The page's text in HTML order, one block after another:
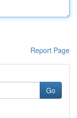
Report Page
Go